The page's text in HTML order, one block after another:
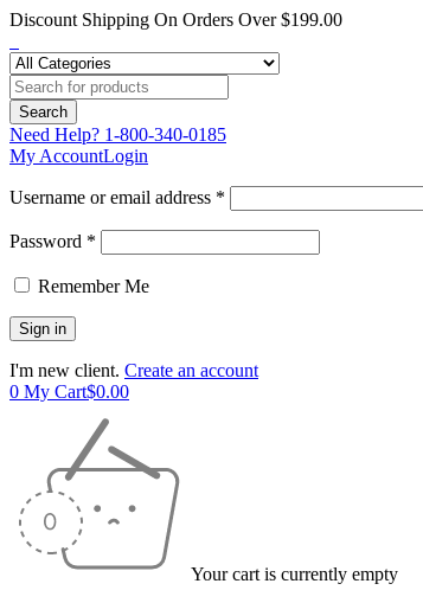
Discount Shipping On Orders Over $199.00
Need Help? 1-800-340-0185
My AccountLogin
Username or email address *
Password *
Remember Me
I'm new client. Create an account
0 My Cart$0.00
Your cart is currently empty